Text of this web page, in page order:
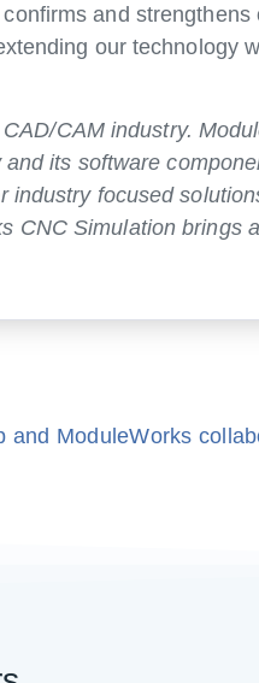
and
our technology
CAM industry.
its software
industry focused
CNC Simulation brings